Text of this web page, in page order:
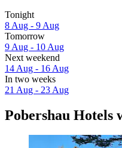
Tonight
8 Aug - 9 Aug
Tomorrow
9 Aug - 10 Aug
Next weekend
14 Aug - 16 Aug
In two weeks
21 Aug - 23 Aug
Pobershau Hotels